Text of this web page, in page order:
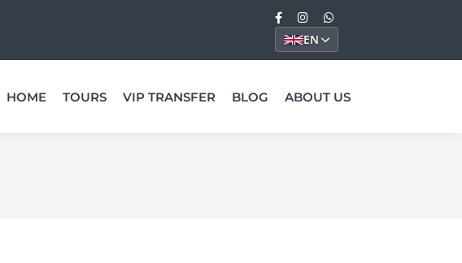
EN
HOME TOURS VIP TRANSFER BLOG ABOUT US